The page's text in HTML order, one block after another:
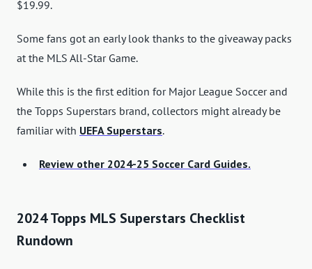
$19.99.
Some fans got an early look thanks to the giveaway packs
at the MLS All-Star Game.
While this is the first edition for Major League Soccer and
the Topps Superstars brand, collectors might already be
familiar with UEFA Superstars.
Review other 2024-25 Soccer Card Guides.
2024 Topps MLS Superstars Checklist
Rundown